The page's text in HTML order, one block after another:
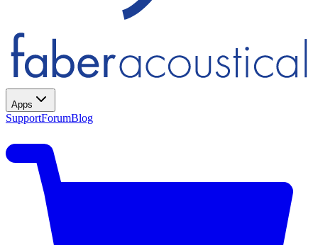
Apps
SupportForumBlog